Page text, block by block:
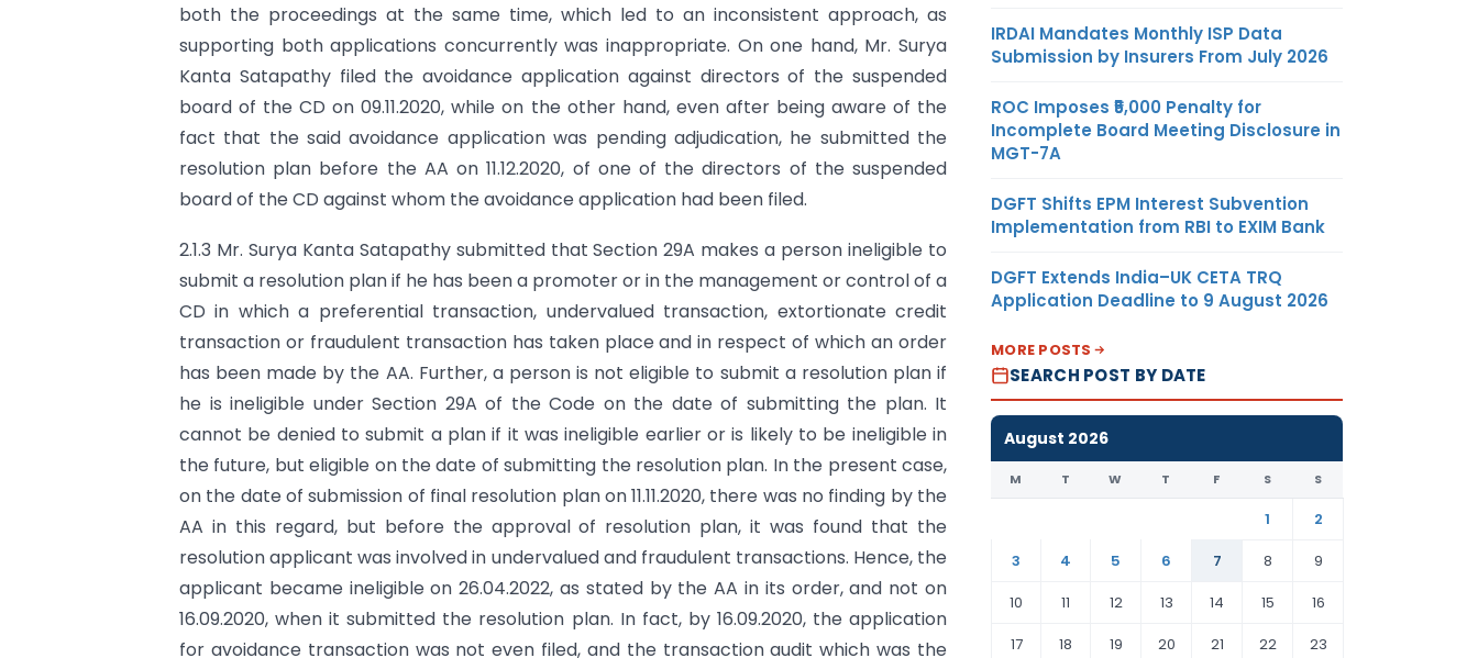
both the proceedings at the same time, which led to an inconsistent approach, as
supporting both applications concurrently was inappropriate. On one hand, Mr. Surya
Kanta Satapathy filed the avoidance application against directors of the suspended
board of the CD on 09.11.2020, while on the other hand, even after being aware of the
fact that the said avoidance application was pending adjudication, he submitted the
resolution plan before the AA on 11.12.2020, of one of the directors of the suspended
board of the CD against whom the avoidance application had been filed.
2.1.3 Mr. Surya Kanta Satapathy submitted that Section 29A makes a person ineligible to
submit a resolution plan if he has been a promoter or in the management or control of a
CD in which a preferential transaction, undervalued transaction, extortionate credit
transaction or fraudulent transaction has taken place and in respect of which an order
has been made by the AA. Further, a person is not eligible to submit a resolution plan if
he is ineligible under Section 29A of the Code on the date of submitting the plan. It
cannot be denied to submit a plan if it was ineligible earlier or is likely to be ineligible in
the future, but eligible on the date of submitting the resolution plan. In the present case,
on the date of submission of final resolution plan on 11.11.2020, there was no finding by the
AA in this regard, but before the approval of resolution plan, it was found that the
resolution applicant was involved in undervalued and fraudulent transactions. Hence, the
applicant became ineligible on 26.04.2022, as stated by the AA in its order, and not on
16.09.2020, when it submitted the resolution plan. In fact, by 16.09.2020, the application
for avoidance transaction was not even filed, and the transaction audit which was the
IRDAI Mandates Monthly ISP Data
Submission by Insurers From July 2026
ROC Imposes ₹5,000 Penalty for
Incomplete Board Meeting Disclosure in
MGT-7A
DGFT Shifts EPM Interest Subvention
Implementation from RBI to EXIM Bank
DGFT Extends India–UK CETA TRQ
Application Deadline to 9 August 2026
MORE POSTS
SEARCH POST BY DATE
August 2026
M T W T F S S
1
2
3
4 5 6 7 8
9
10
11 12 13 14 15
16
17
18 19 20 21 22 23